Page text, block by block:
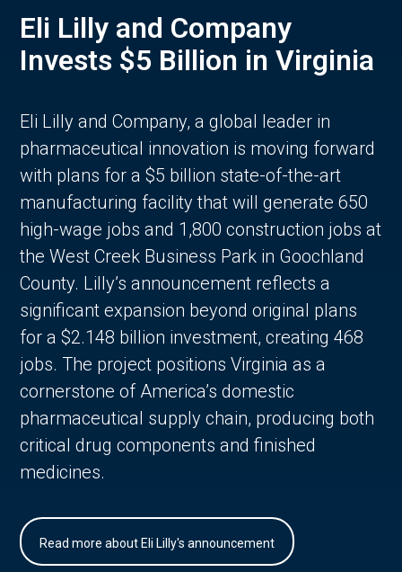
Eli Lilly and Company
Invests $5 Billion in Virginia
Eli Lilly and Company, a global leader in
pharmaceutical innovation is moving forward
with plans for a $5 billion state-of-the-art
manufacturing facility that will generate 650
high-wage jobs and 1,800 construction jobs at
the West Creek Business Park in Goochland
County. Lilly’s announcement reflects a
significant expansion beyond original plans
for a $2.148 billion investment, creating 468
jobs. The project positions Virginia as a
cornerstone of America’s domestic
pharmaceutical supply chain, producing both
critical drug components and finished
medicines.
Read more about Eli Lilly's announcement